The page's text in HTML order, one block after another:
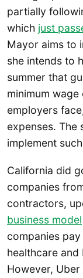
partially
which just
Mayor aims to
she intends to
summer that
minimum
employers
expenses. The
implement
California did
companies
contractors,
business model
companies
healthcare
However,